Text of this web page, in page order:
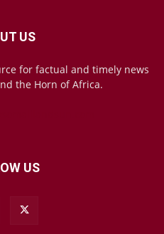
US
for factual and timely news
the Horn of Africa.
US